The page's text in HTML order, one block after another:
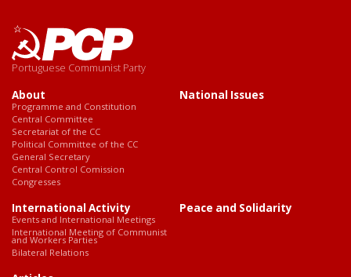
Portuguese Communist Party
About
Programme and Constitution
Central Committee
Secretariat of the CC
Political Committee of the CC
General Secretary
Central Control Comission
Congresses
National Issues
International Activity
Events and International Meetings
International Meeting of Communist
and Workers Parties
Bilateral Relations
Peace and Solidarity